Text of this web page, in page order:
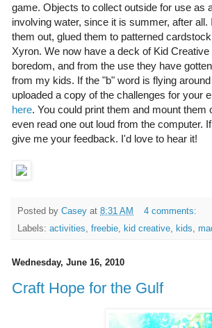
game. Objects to collect outside for use as
involving water, since it is summer, after
them out, glued them to patterned
Xyron. We now have a deck of Kid
boredom, and from the use they have
from my kids. If the "b" word is flying
uploaded a copy of the challenges for your
here. You could print them and mount
even read one out loud from the computer.
give me your feedback. I'd love to hear it!
Posted by Casey at 8:31 AM
4 comments:
Labels: activities, freebie, kid creative, kids,
Wednesday, June 16, 2010
Craft Hope for the Gulf